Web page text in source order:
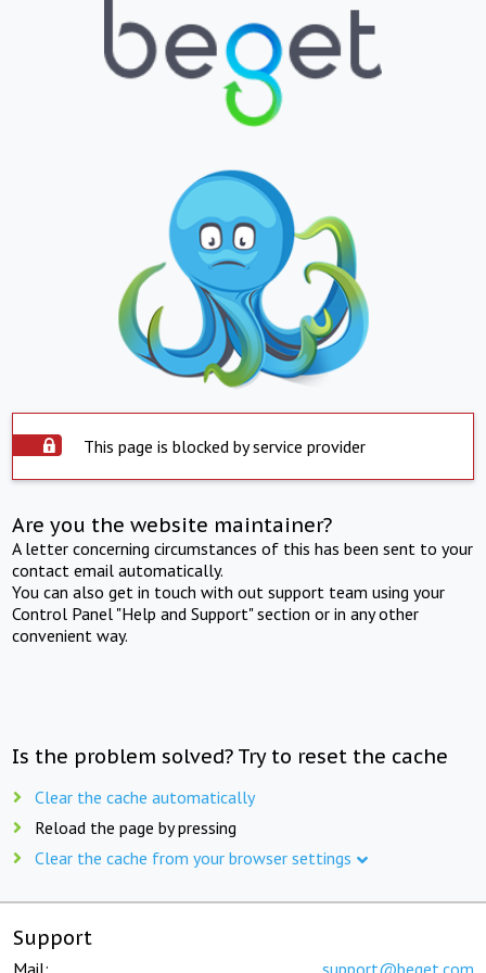
This page is blocked by service provider
Are you the website maintainer?
A letter concerning circumstances of this has been sent to your
contact email automatically.
You can also get in touch with out support team using your
Control Panel "Help and Support" section or in any other
convenient way.
Is the problem solved? Try to reset the cache
Clear the cache automatically
Reload the page by pressing
Clear the cache from your browser settings
Support
Mail: support@beget.com